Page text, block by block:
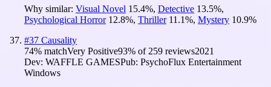
Why similar: Visual Novel 15.4%, Detective 13.5%,
Psychological Horror 12.8%, Thriller 11.1%, Mystery 10.9%
#37 Causality
74% matchVery Positive93% of 259 reviews2021
Dev: WAFFLE GAMESPub: PsychoFlux Entertainment
Windows